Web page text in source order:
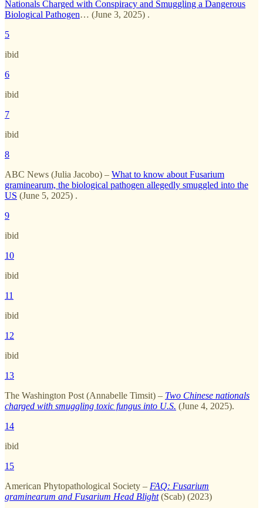
Nationals Charged with Conspiracy and Smuggling a Dangerous
Biological Pathogen… (June 3, 2025) .
5
ibid
6
ibid
7
ibid
8
ABC News (Julia Jacobo) – What to know about Fusarium
graminearum, the biological pathogen allegedly smuggled into the
US (June 5, 2025) .
9
ibid
10
ibid
11
ibid
12
ibid
13
The Washington Post (Annabelle Timsit) – Two Chinese nationals
charged with smuggling toxic fungus into U.S. (June 4, 2025).
14
ibid
15
American Phytopathological Society – FAQ: Fusarium
graminearum and Fusarium Head Blight(Scab) (2023)